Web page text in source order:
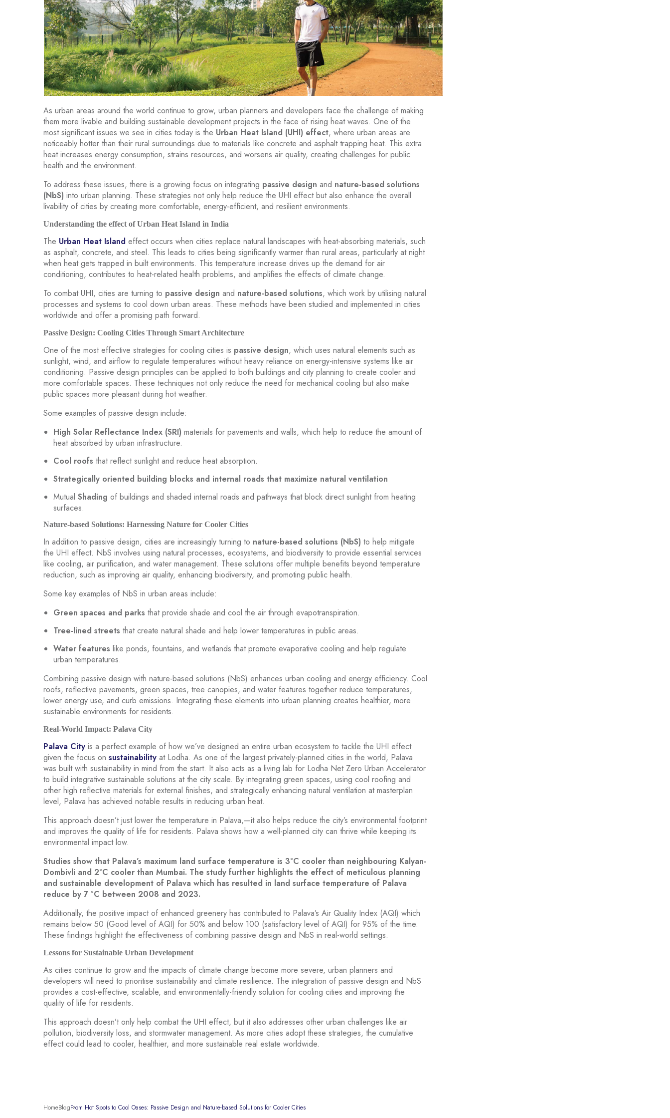
As urban areas around the world continue to grow, urban planners and developers face the challenge of making
them more livable and building sustainable development projects in the face of rising heat waves. One of the
most significant issues we see in cities today is the Urban Heat Island (UHI) effect, where urban areas are
noticeably hotter than their rural surroundings due to materials like concrete and asphalt trapping heat. This extra
heat increases energy consumption, strains resources, and worsens air quality, creating challenges for public
health and the environment.
To address these issues, there is a growing focus on integrating passive design and nature-based solutions
(NbS) into urban planning. These strategies not only help reduce the UHI effect but also enhance the overall
livability of cities by creating more comfortable, energy-efficient, and resilient environments.
Understanding the effect of Urban Heat Island in India
The Urban Heat Island effect occurs when cities replace natural landscapes with heat-absorbing materials, such
as asphalt, concrete, and steel. This leads to cities being significantly warmer than rural areas, particularly at night
when heat gets trapped in built environments. This temperature increase drives up the demand for air
conditioning, contributes to heat-related health problems, and amplifies the effects of climate change.
To combat UHI, cities are turning to passive design and nature-based solutions, which work by utilising natural
processes and systems to cool down urban areas. These methods have been studied and implemented in cities
worldwide and offer a promising path forward.
Passive Design: Cooling Cities Through Smart Architecture
One of the most effective strategies for cooling cities is passive design, which uses natural elements such as
sunlight, wind, and airflow to regulate temperatures without heavy reliance on energy-intensive systems like air
conditioning. Passive design principles can be applied to both buildings and city planning to create cooler and
more comfortable spaces. These techniques not only reduce the need for mechanical cooling but also make
public spaces more pleasant during hot weather.
Some examples of passive design include:
High Solar Reflectance Index (SRI) materials for pavements and walls, which help to reduce the amount of
heat absorbed by urban infrastructure.
Cool roofs that reflect sunlight and reduce heat absorption.
Strategically oriented building blocks and internal roads that maximize natural ventilation
Mutual Shading of buildings and shaded internal roads and pathways that block direct sunlight from heating
surfaces.
Nature-based Solutions: Harnessing Nature for Cooler Cities
In addition to passive design, cities are increasingly turning to nature-based solutions (NbS) to help mitigate
the UHI effect. NbS involves using natural processes, ecosystems, and biodiversity to provide essential services
like cooling, air purification, and water management. These solutions offer multiple benefits beyond temperature
reduction, such as improving air quality, enhancing biodiversity, and promoting public health.
Some key examples of NbS in urban areas include:
Green spaces and parks that provide shade and cool the air through evapotranspiration.
Tree-lined streets that create natural shade and help lower temperatures in public areas.
Water features like ponds, fountains, and wetlands that promote evaporative cooling and help regulate
urban temperatures.
Combining passive design with nature-based solutions (NbS) enhances urban cooling and energy efficiency. Cool
roofs, reflective pavements, green spaces, tree canopies, and water features together reduce temperatures,
lower energy use, and curb emissions. Integrating these elements into urban planning creates healthier, more
sustainable environments for residents.
Real-World Impact: Palava City
Palava City is a perfect example of how we’ve designed an entire urban ecosystem to tackle the UHI effect
given the focus on sustainability at Lodha. As one of the largest privately-planned cities in the world, Palava
was built with sustainability in mind from the start. It also acts as a living lab for Lodha Net Zero Urban Accelerator
to build integrative sustainable solutions at the city scale. By integrating green spaces, using cool roofing and
other high reflective materials for external finishes, and strategically enhancing natural ventilation at masterplan
level, Palava has achieved notable results in reducing urban heat.
This approach doesn’t just lower the temperature in Palava,—it also helps reduce the city’s environmental footprint
and improves the quality of life for residents. Palava shows how a well-planned city can thrive while keeping its
environmental impact low.
Studies show that Palava’s maximum land surface temperature is 3°C cooler than neighbouring Kalyan-
Dombivli and 2°C cooler than Mumbai. The study further highlights the effect of meticulous planning
and sustainable development of Palava which has resulted in land surface temperature of Palava
reduce by 7 °C between 2008 and 2023.
Additionally, the positive impact of enhanced greenery has contributed to Palava’s Air Quality Index (AQI) which
remains below 50 (Good level of AQI) for 50% and below 100 (satisfactory level of AQI) for 95% of the time.
These findings highlight the effectiveness of combining passive design and NbS in real-world settings.
Lessons for Sustainable Urban Development
As cities continue to grow and the impacts of climate change become more severe, urban planners and
developers will need to prioritise sustainability and climate resilience. The integration of passive design and NbS
provides a cost-effective, scalable, and environmentally-friendly solution for cooling cities and improving the
quality of life for residents.
This approach doesn’t only help combat the UHI effect, but it also addresses other urban challenges like air
pollution, biodiversity loss, and stormwater management. As more cities adopt these strategies, the cumulative
effect could lead to cooler, healthier, and more sustainable real estate worldwide.
HomeBlogFrom Hot Spots to Cool Oases: Passive Design and Nature-based Solutions for Cooler Cities